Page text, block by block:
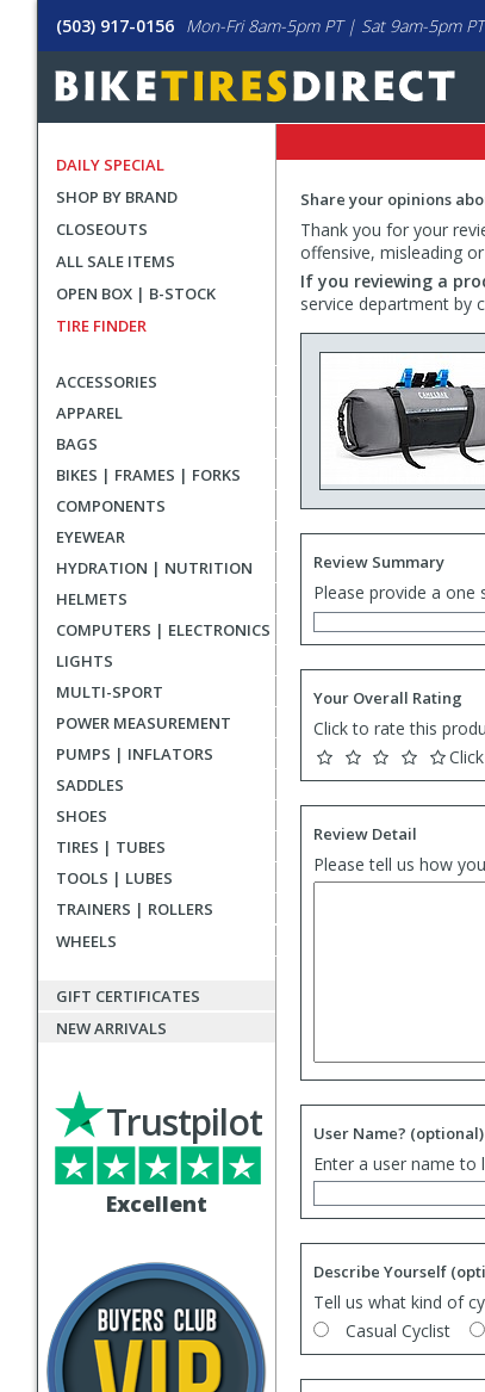
(503) 917-0156 Mon-Fri 8am-5pm PT | Sat 9am-5pm PT
DAILY SPECIAL
SHOP BY BRAND
CLOSEOUTS
ALL SALE ITEMS
OPEN BOX | B-STOCK
TIRE FINDER
ACCESSORIES
APPAREL
BAGS
BIKES | FRAMES | FORKS
COMPONENTS
EYEWEAR
HYDRATION | NUTRITION
HELMETS
COMPUTERS | ELECTRONICS
LIGHTS
MULTI-SPORT
POWER MEASUREMENT
PUMPS | INFLATORS
SADDLES
SHOES
TIRES | TUBES
TOOLS | LUBES
TRAINERS | ROLLERS
WHEELS
GIFT CERTIFICATES
NEW ARRIVALS
Excellent
Trustpilot
Share your opinions
Thank you for your
offensive, misleading
If you reviewing a
service department by
Review Summary
Please provide a one
Your Overall Rating
Click to rate this
Review Detail
Please tell us how
User Name? (optional)
Enter a user name to
Describe Yourself
Tell us what kind of
Casual Cyclist